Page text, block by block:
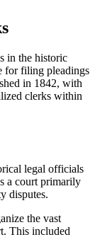
in the historic
for filing pleadings
in 1842, with
clerks within
legal officials
a court primarily
disputes.
the vast
This included